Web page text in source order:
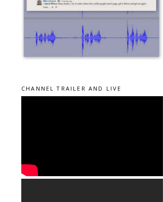
CHANNEL TRAILER AND LIVE